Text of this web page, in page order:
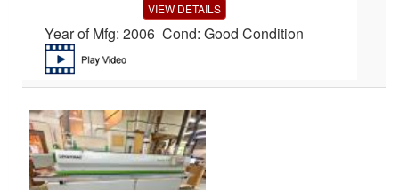
VIEW DETAILS
Year of Mfg: 2006 Cond: Good Condition